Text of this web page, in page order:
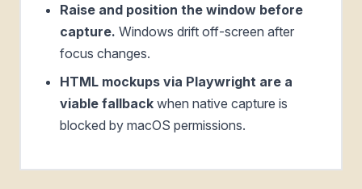
Raise and position the window before
capture. Windows drift off-screen after
focus changes.
HTML mockups via Playwright are a
viable fallback when native capture is
blocked by macOS permissions.